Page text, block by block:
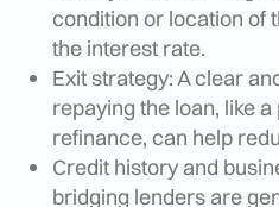
condition or location of
the interest rate.
Exit strategy: A clear
repaying the loan, like
refinance, can help
Credit history and
bridging lenders are